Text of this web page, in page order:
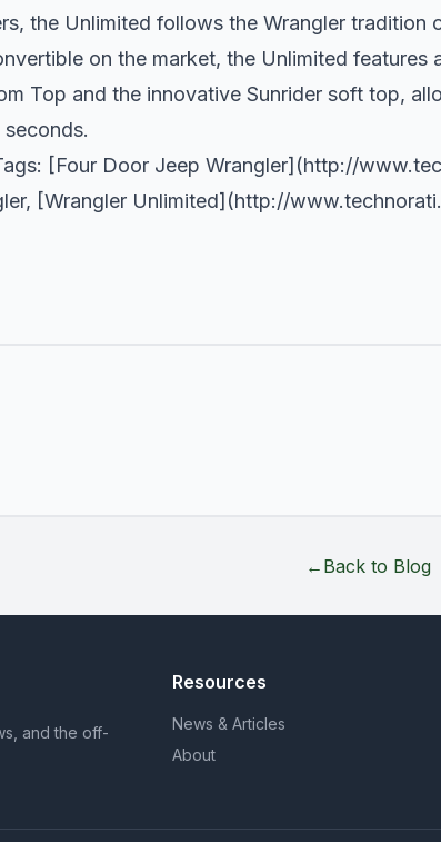
the Unlimited follows the Wrangler tradition
on the market, the Unlimited features
Top and the innovative Sunrider soft top,
[Four Door Jeep Wrangler](http://
, [Wrangler Unlimited](http://
← Back to Blog
and the off-
Resources
News & Articles
About